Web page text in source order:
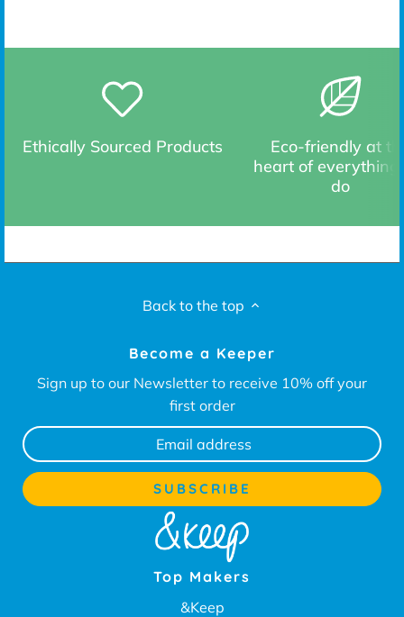
Ethically Sourced Products
Eco-friendly at
heart of everything
do
Back to the top
Become a Keeper
Sign up to our Newsletter to receive 10% off your
first order
Top Makers
&Keep